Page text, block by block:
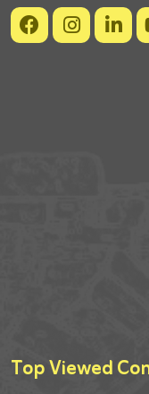
Top Viewed